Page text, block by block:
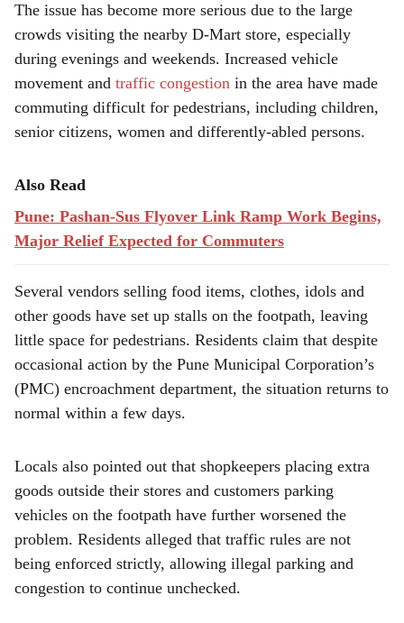
The issue has become more serious due to the large
crowds visiting the nearby D-Mart store, especially
during evenings and weekends. Increased vehicle
movement and traffic congestion in the area have made
commuting difficult for pedestrians, including children,
senior citizens, women and differently-abled persons.
Also Read
Pune: Pashan-Sus Flyover Link Ramp Work Begins,
Major Relief Expected for Commuters
Several vendors selling food items, clothes, idols and
other goods have set up stalls on the footpath, leaving
little space for pedestrians. Residents claim that despite
occasional action by the Pune Municipal Corporation’s
(PMC) encroachment department, the situation returns to
normal within a few days.
Locals also pointed out that shopkeepers placing extra
goods outside their stores and customers parking
vehicles on the footpath have further worsened the
problem. Residents alleged that traffic rules are not
being enforced strictly, allowing illegal parking and
congestion to continue unchecked.